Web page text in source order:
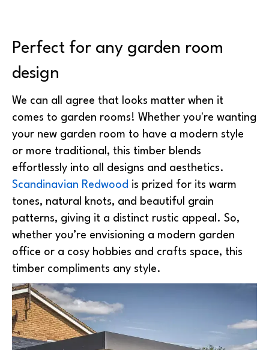
Perfect for any garden room
design
We can all agree that looks matter when it
comes to garden rooms! Whether you're wanting
your new garden room to have a modern style
or more traditional, this timber blends
effortlessly into all designs and aesthetics.
Scandinavian Redwood is prized for its warm
tones, natural knots, and beautiful grain
patterns, giving it a distinct rustic appeal. So,
whether you’re envisioning a modern garden
office or a cosy hobbies and crafts space, this
timber compliments any style.